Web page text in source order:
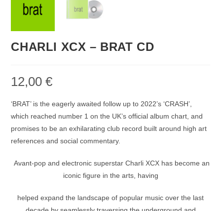
CHARLI XCX – BRAT CD
12,00€
‘BRAT’ is the eagerly awaited follow up to 2022’s ‘CRASH’,
which reached number 1 on the UK’s official album chart, and
promises to be an exhilarating club record built around high art
references and social commentary.
Avant-pop and electronic superstar Charli XCX has become an
iconic figure in the arts, having
helped expand the landscape of popular music over the last